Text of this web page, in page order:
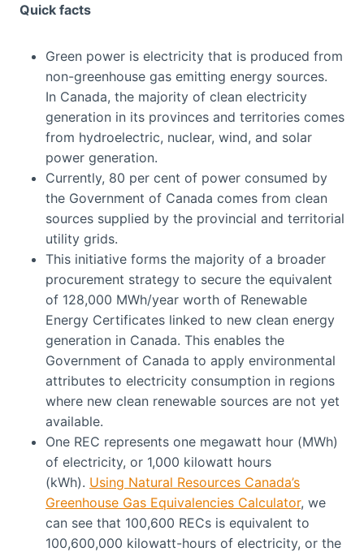
Quick facts
Green power is electricity that is produced from
non-greenhouse gas emitting energy sources.
In Canada, the majority of clean electricity
generation in its provinces and territories comes
from hydroelectric, nuclear, wind, and solar
power generation.
Currently, 80 per cent of power consumed by
the Government of Canada comes from clean
sources supplied by the provincial and territorial
utility grids.
This initiative forms the majority of a broader
procurement strategy to secure the equivalent
of 128,000 MWh/year worth of Renewable
Energy Certificates linked to new clean energy
generation in Canada. This enables the
Government of Canada to apply environmental
attributes to electricity consumption in regions
where new clean renewable sources are not yet
available.
One REC represents one megawatt hour (MWh)
of electricity, or 1,000 kilowatt hours
(kWh). Using Natural Resources Canada’s
Greenhouse Gas Equivalencies Calculator, we
can see that 100,600 RECs is equivalent to
100,600,000 kilowatt-hours of electricity, or the